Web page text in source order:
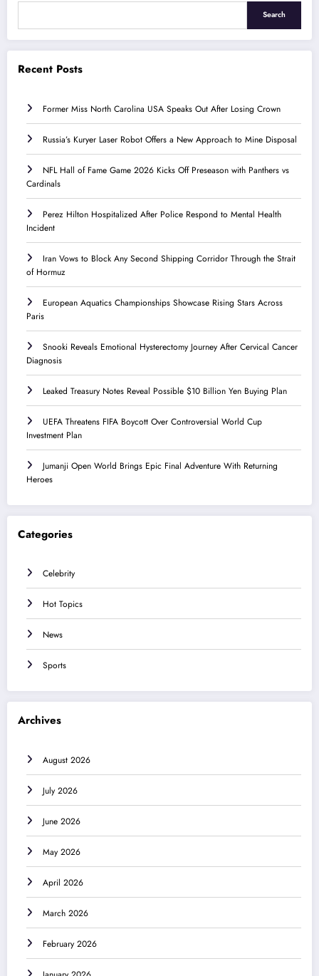
Search
Recent Posts
Former Miss North Carolina USA Speaks Out After Losing Crown
Russia’s Kuryer Laser Robot Offers a New Approach to Mine Disposal
NFL Hall of Fame Game 2026 Kicks Off Preseason with Panthers vs
Cardinals
Perez Hilton Hospitalized After Police Respond to Mental Health
Incident
Iran Vows to Block Any Second Shipping Corridor Through the Strait
of Hormuz
European Aquatics Championships Showcase Rising Stars Across
Paris
Snooki Reveals Emotional Hysterectomy Journey After Cervical Cancer
Diagnosis
Leaked Treasury Notes Reveal Possible $10 Billion Yen Buying Plan
UEFA Threatens FIFA Boycott Over Controversial World Cup
Investment Plan
Jumanji Open World Brings Epic Final Adventure With Returning
Heroes
Categories
Celebrity
Hot Topics
News
Sports
Archives
August 2026
July 2026
June 2026
May 2026
April 2026
March 2026
February 2026